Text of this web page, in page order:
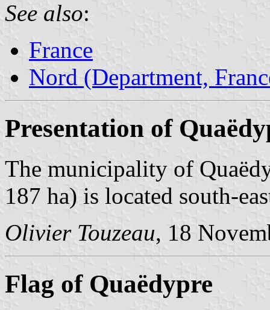
See also:
France
Nord (Department,
Presentation of
The municipality of
187 ha) is located south-
Olivier Touzeau, 18
Flag of Quaëdypre